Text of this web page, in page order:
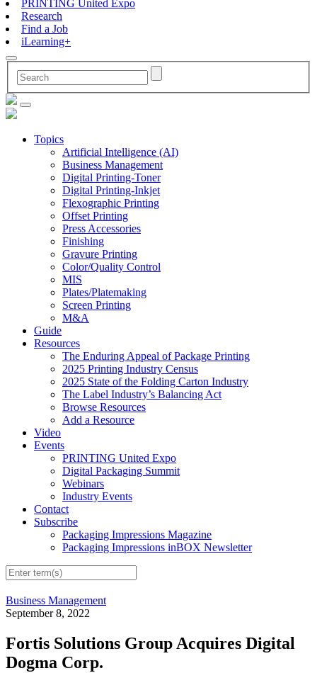
PRINTING United Expo
Research
Find a Job
iLearning+
Topics
Artificial Intelligence (AI)
Business Management
Digital Printing-Toner
Digital Printing-Inkjet
Flexographic Printing
Offset Printing
Press Accessories
Finishing
Gravure Printing
Color/Quality Control
MIS
Plates/Platemaking
Screen Printing
M&A
Guide
Resources
The Enduring Appeal of Package Printing
2025 Printing Industry Census
2025 State of the Folding Carton Industry
The Label Industry’s Balancing Act
Browse Resources
Add a Resource
Video
Events
PRINTING United Expo
Digital Packaging Summit
Webinars
Industry Events
Contact
Subscribe
Packaging Impressions Magazine
Packaging Impressions inBOX Newsletter
Business Management
September 8, 2022
Fortis Solutions Group Acquires Digital
Dogma Corp.